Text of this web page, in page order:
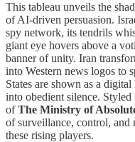
This tableau unveils the
of AI-driven persuasion.
spy network, its tendrils
giant eye hovers above a
banner of unity. Iran
into Western news logos to
States are shown as a
into obedient silence.
ofThe Ministry of
of surveillance, control,
these rising players.